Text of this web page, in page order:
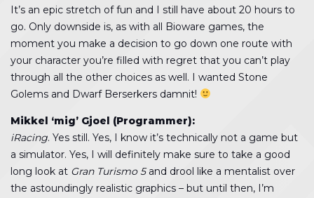
It’s an epic stretch of fun and I still have about 20 hours to
go. Only downside is, as with all Bioware games, the
moment you make a decision to go down one route with
your character you’re filled with regret that you can’t play
through all the other choices as well. I wanted Stone
Golems and Dwarf Berserkers damnit!
Mikkel ‘mig’ Gjoel (Programmer):
iRacing. Yes still. Yes, I know it’s technically not a game but
a simulator. Yes, I will definitely make sure to take a good
long look at Gran Turismo 5and drool like a mentalist over
the astoundingly realistic graphics – but until then, I’m